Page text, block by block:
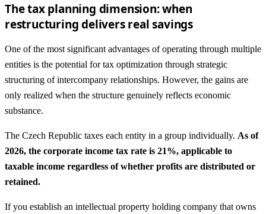
The tax planning dimension: when
restructuring delivers real savings
One of the most significant advantages of operating through multiple
entities is the potential for tax optimization through strategic
structuring of intercompany relationships. However, the gains are
only realized when the structure genuinely reflects economic
substance.
The Czech Republic taxes each entity in a group individually. As of
2026, the corporate income tax rate is 21%, applicable to
taxable income regardless of whether profits are distributed or
retained.
If you establish an intellectual property holding company that owns